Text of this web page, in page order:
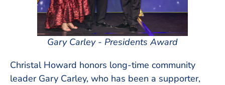
Gary Carley - Presidents Award
Christal Howard honors long-time community
leader Gary Carley, who has been a supporter,